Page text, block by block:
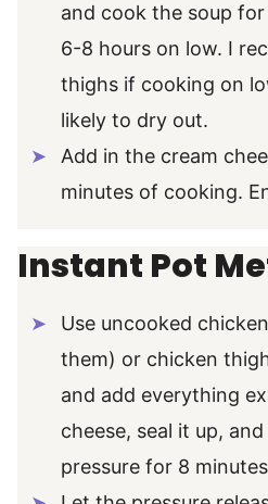
and cook the soup
6-8 hours on low. I
thighs if cooking on
likely to dry out.
Add in the cream
minutes of cooking.
Instant Pot
Use uncooked
them) or chicken
and add everything
cheese, seal it up,
pressure for 8